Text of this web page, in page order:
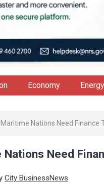
Economy Energy
Maritime Nations Need Finance
Need
City BusinessNews